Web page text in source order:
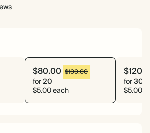
$80.00 $100.00
for20
$5.00 each
for30
$5.00